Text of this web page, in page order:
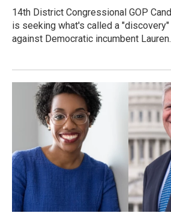
14th District Congressional GOP
is seeking what's called a
against Democratic incumbent